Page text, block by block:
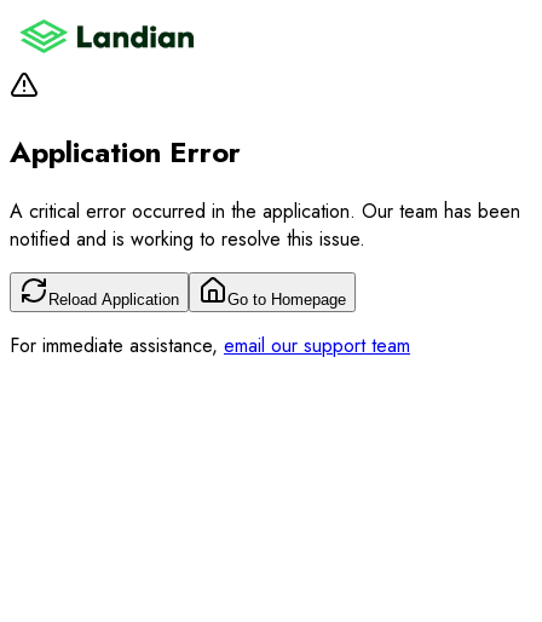
Application Error
A critical error occurred in the application. Our team has been
notified and is working to resolve this issue.
Reload Application Go to Homepage
For immediate assistance, email our support team